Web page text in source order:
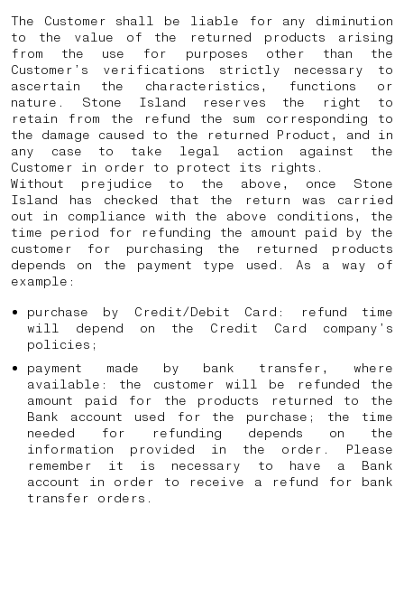
The Customer shall be liable for any diminution
to the value of the returned products arising
from the use for purposes other than the
Customer’s verifications strictly necessary to
ascertain the characteristics, functions or
nature. Stone Island reserves the right to
retain from the refund the sum corresponding to
the damage caused to the returned Product, and in
any case to take legal action against the
Customer in order to protect its rights.
Without prejudice to the above, once Stone
Island has checked that the return was carried
out in compliance with the above conditions, the
time period for refunding the amount paid by the
customer for purchasing the returned products
depends on the payment type used. As a way of
example:
purchase by Credit/Debit Card: refund time
will depend on the Credit Card company’s
policies;
payment made by bank transfer, where
available: the customer will be refunded the
amount paid for the products returned to the
Bank account used for the purchase; the time
needed for refunding depends on the
information provided in the order. Please
remember it is necessary to have a Bank
account in order to receive a refund for bank
transfer orders.